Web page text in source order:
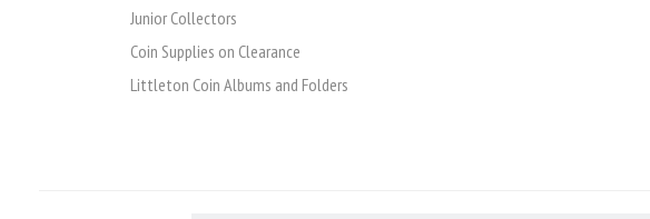
Junior Collectors
Coin Supplies on Clearance
Littleton Coin Albums and Folders